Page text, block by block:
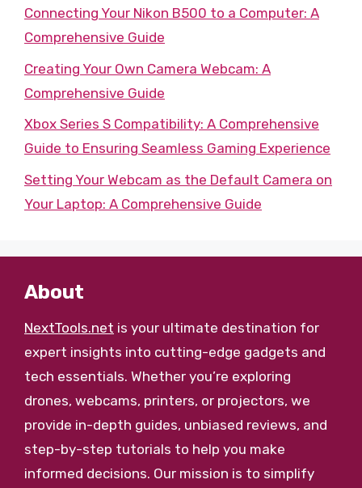
Connecting Your Nikon B500 to a Computer: A
Comprehensive Guide
Creating Your Own Camera Webcam: A
Comprehensive Guide
Xbox Series S Compatibility: A Comprehensive
Guide to Ensuring Seamless Gaming Experience
Setting Your Webcam as the Default Camera on
Your Laptop: A Comprehensive Guide
About
NextTools.net is your ultimate destination for
expert insights into cutting-edge gadgets and
tech essentials. Whether you’re exploring
drones, webcams, printers, or projectors, we
provide in-depth guides, unbiased reviews, and
step-by-step tutorials to help you make
informed decisions. Our mission is to simplify